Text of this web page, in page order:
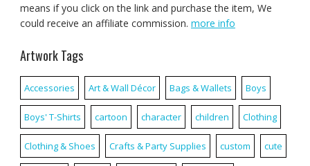
means if you click on the link and purchase the item, We
could receive an affiliate commission. more info
Artwork Tags
Accessories Art & Wall Décor Bags & Wallets Boys
Boys' T-Shirts cartoon character children Clothing
Clothing & Shoes Crafts & Party Supplies custom cute